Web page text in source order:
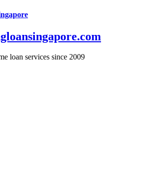
loan services since 2009